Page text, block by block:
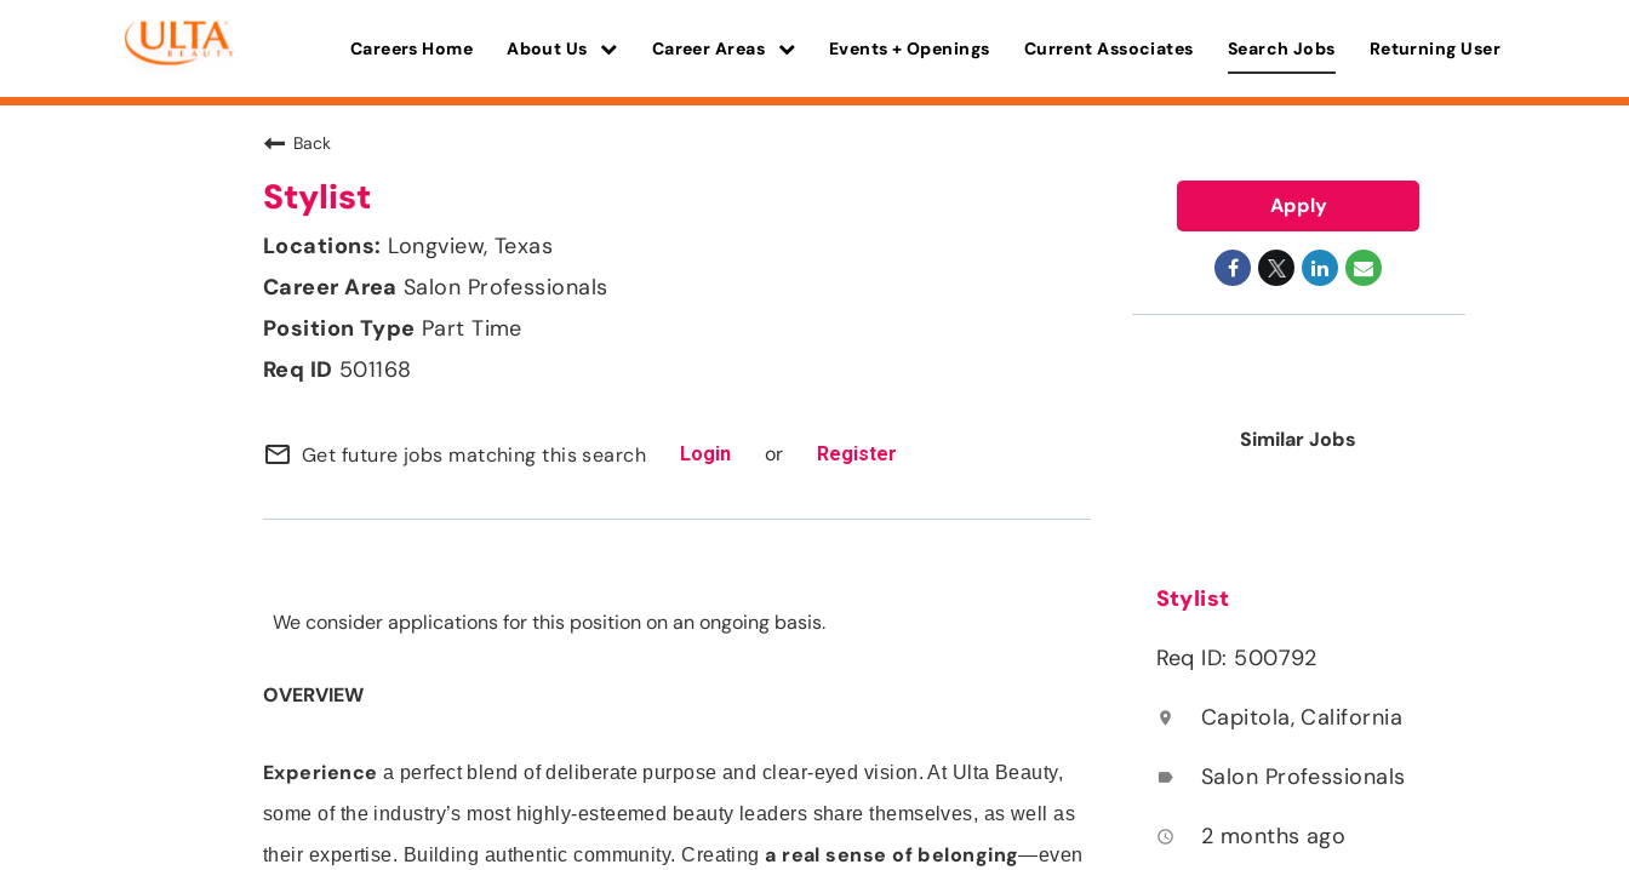
Careers Home About Us Career Areas Events + Openings Current Associates Search Jobs Returning User
Back
Stylist
Longview, Texas
Salon Professionals
Part Time
501168
mail_outline Get future jobs matching this search Login or Register
We consider applications for this position on an ongoing basis.
OVERVIEW
Experience a perfect blend of deliberate purpose and clear-eyed vision. At Ulta Beauty,
some of the industry’s most highly-esteemed beauty leaders share themselves, as well as
their expertise. Building authentic community. Creatinga real sense of belonging—even
Apply
Similar Jobs
Stylist
Req ID: 500792
location_on Capitola, California
label Salon Professionals
access_time 2 months ago